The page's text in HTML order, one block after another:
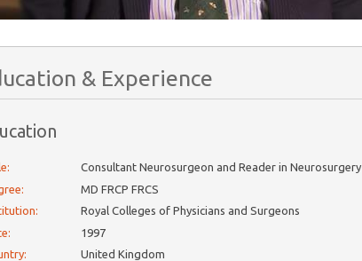
& Experience
Consultant Neurosurgeon and Reader in Neurosurgery
MD FRCP FRCS
Royal Colleges of Physicians and Surgeons
1997
United Kingdom